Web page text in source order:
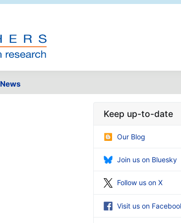
News
Keep up-to-date
Our Blog
Join us on Bluesky
Follow us on X
Visit us on